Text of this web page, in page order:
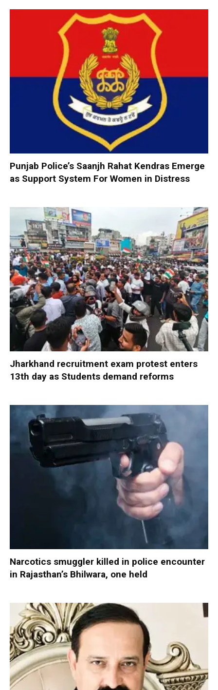
Punjab Police’s Saanjh Rahat Kendras Emerge
as Support System For Women in Distress
Jharkhand recruitment exam protest enters
13th day as Students demand reforms
Narcotics smuggler killed in police encounter
in Rajasthan’s Bhilwara, one held